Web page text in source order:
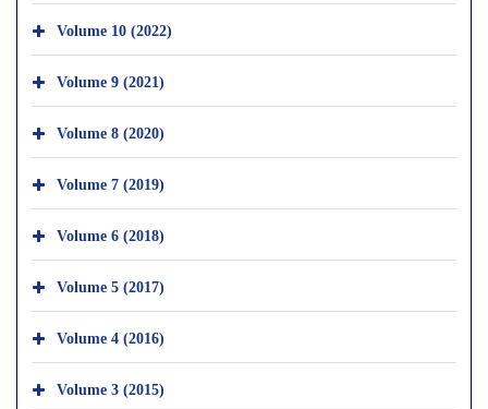
Volume 10 (2022)
Volume 9 (2021)
Volume 8 (2020)
Volume 7 (2019)
Volume 6 (2018)
Volume 5 (2017)
Volume 4 (2016)
Volume 3 (2015)